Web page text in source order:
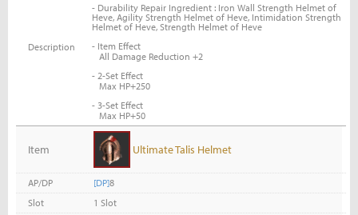
Description
- Durability Repair Ingredient : Iron Wall Strength Helmet of
Heve, Agility Strength Helmet of Heve, Intimidation Strength
Helmet of Heve, Strength Helmet of Heve
- Item Effect
All Damage Reduction +2
- 2-Set Effect
Max HP+250
- 3-Set Effect
Max HP+50
Item Ultimate Talis Helmet
AP/DP [DP]8
Slot
1 Slot